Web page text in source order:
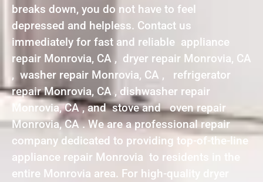
breaks down, you do not have to feel
depressed and helpless. Contact us
immediately for fast and reliable appliance
repair Monrovia, CA , dryer repair Monrovia, CA
, washer repair Monrovia, CA , refrigerator
repair Monrovia, CA , dishwasher repair
Monrovia, CA , and stove and oven repair
Monrovia, CA . We are a professional repair
company dedicated to providing top-of-the-line
appliance repair Monrovia to residents in the
entire Monrovia area. For high-quality dryer